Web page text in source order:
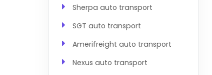
Sherpa auto transport
SGT auto transport
Amerifreight auto transport
Nexus auto transport